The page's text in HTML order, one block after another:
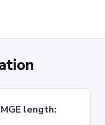
MGE length: